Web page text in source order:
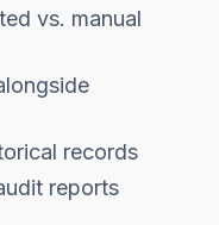
vs. manual
records
reports